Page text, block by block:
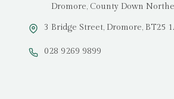
Dromore, County Down
3 Bridge Street, Dromore, BT25
028 9269 9899